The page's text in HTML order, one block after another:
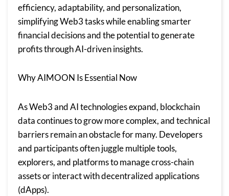
efficiency, adaptability, and personalization,
simplifying Web3 tasks while enabling smarter
financial decisions and the potential to generate
profits through AI-driven insights.
Why AIMOON Is Essential Now
As Web3 and AI technologies expand, blockchain
data continues to grow more complex, and technical
barriers remain an obstacle for many. Developers
and participants often juggle multiple tools,
explorers, and platforms to manage cross-chain
assets or interact with decentralized applications
(dApps).